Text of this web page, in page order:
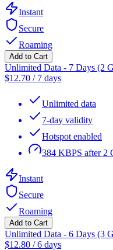
Instant
Secure
Roaming
Add to Cart
Unlimited Data - 7 Days (2
$12.70 / 7 days
Unlimited data
7-day validity
Hotspot enabled
384 KBPS after 2
Instant
Secure
Roaming
Add to Cart
Unlimited Data - 6 Days (3
$12.80 /6 days